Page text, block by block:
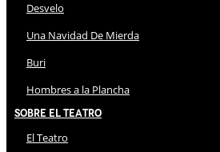
Desvelo
Una Navidad De Mierda
Buri
Hombres a la Plancha
Sobre El Teatro
El Teatro